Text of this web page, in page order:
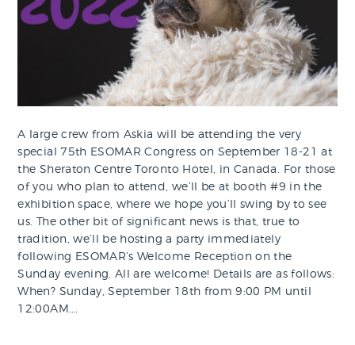
A large crew from Askia will be attending the very
special 75th ESOMAR Congress on September 18-21 at
the Sheraton Centre Toronto Hotel, in Canada. For those
of you who plan to attend, we’ll be at booth #9 in the
exhibition space, where we hope you’ll swing by to see
us. The other bit of significant news is that, true to
tradition, we’ll be hosting a party immediately
following ESOMAR’s Welcome Reception on the
Sunday evening. All are welcome! Details are as follows:
When? Sunday, September 18th from 9:00 PM until
12:00AM.…